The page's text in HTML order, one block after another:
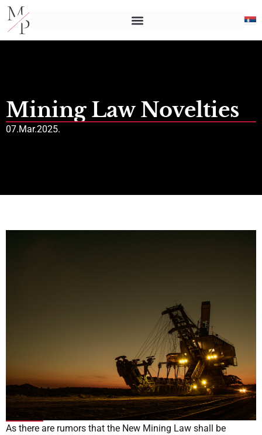
Mining Law Novelties
07.Mar.2025.
As there are rumors that the New Mining Law shall be